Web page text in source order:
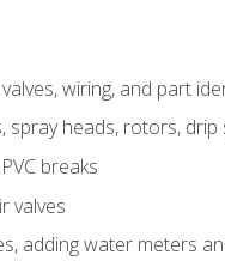
wiring, and part
heads, rotors, drip
breaks
valves
adding water meters